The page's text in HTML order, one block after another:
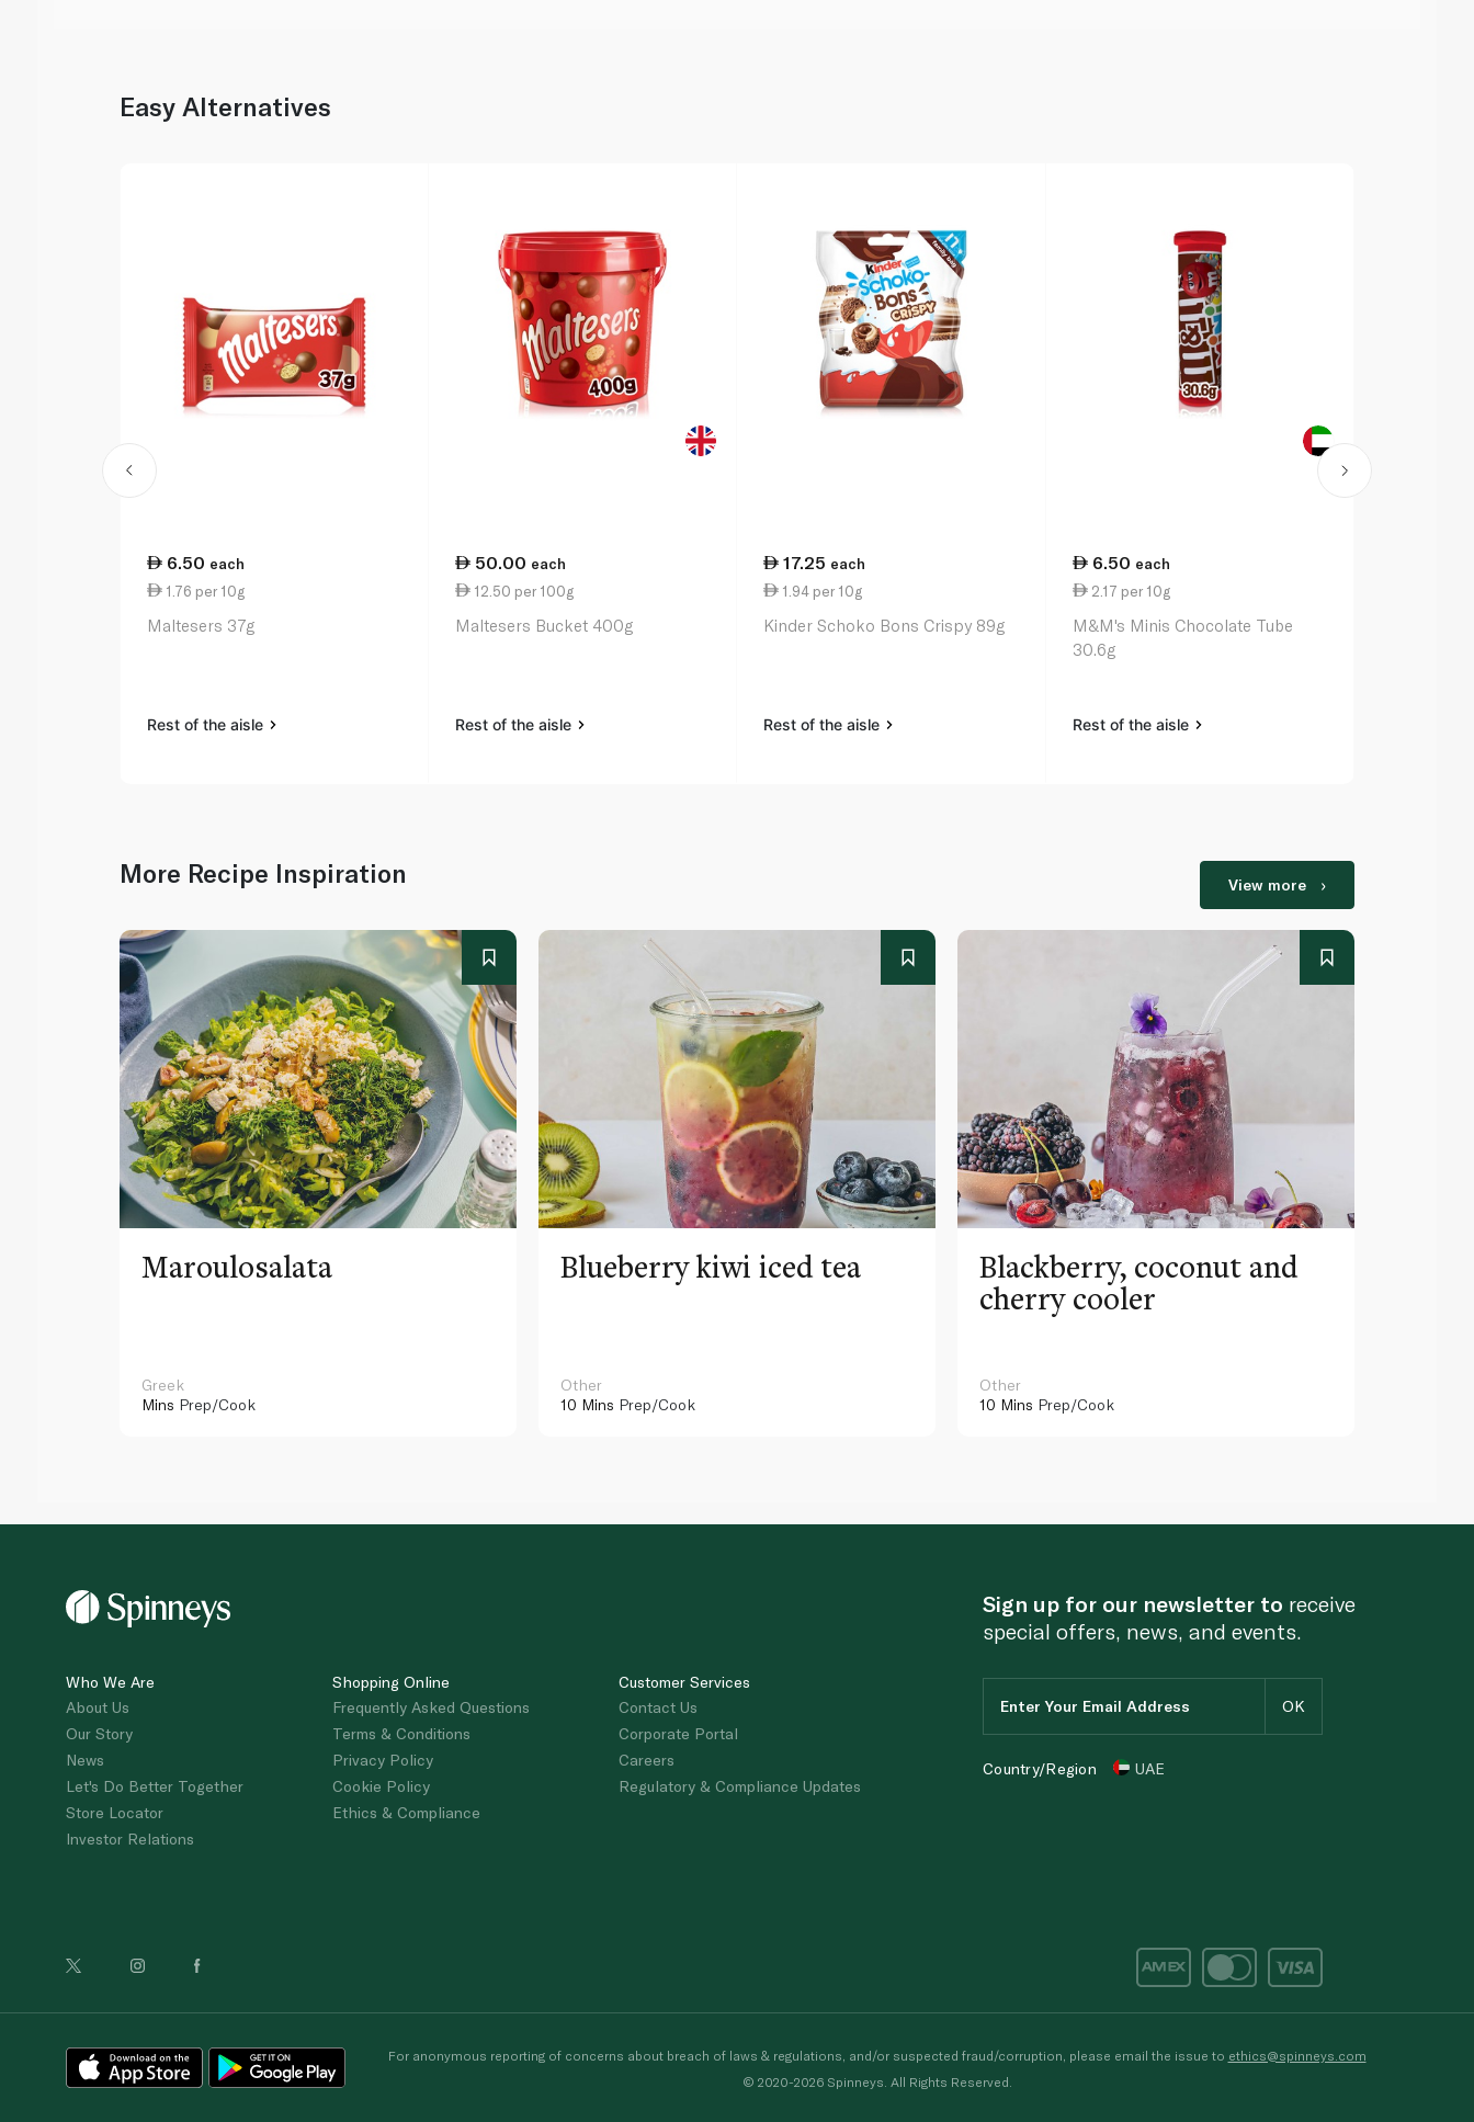
Easy Alternatives
6.50 each
1.76 per 10g
Maltesers 37g
Rest of the aisle
50.00 each
12.50 per 100g
Maltesers Bucket 400g
Rest of the aisle
17.25 each
1.94 per 10g
Kinder Schoko Bons Crispy 89g
Rest of the aisle
6.50 each
2.17 per 10g
M&M's Minis Chocolate Tube
30.6g
Rest of the aisle
More Recipe Inspiration View more
Maroulosalata
Greek
Mins Prep/Cook
Blueberry kiwi iced tea
Other
10 Mins Prep/Cook
Blackberry, coconut and
cherry cooler
Other
10 Mins Prep/Cook
Who We Are
About Us
Our Story
News
Let's Do Better Together
Store Locator
Investor Relations
Shopping Online
Frequently Asked Questions
Terms & Conditions
Privacy Policy
Cookie Policy
Ethics & Compliance
Customer Services
Contact Us
Corporate Portal
Careers
Regulatory & Compliance Updates
Sign up for our newsletter to receive
special offers, news, and events.
Country/Region UAE
For anonymous reporting of concerns about breach of laws & regulations, and/or suspected fraud/corruption, please email the issue to ethics@spinneys.com
© 2020-2026 Spinneys. All Rights Reserved.